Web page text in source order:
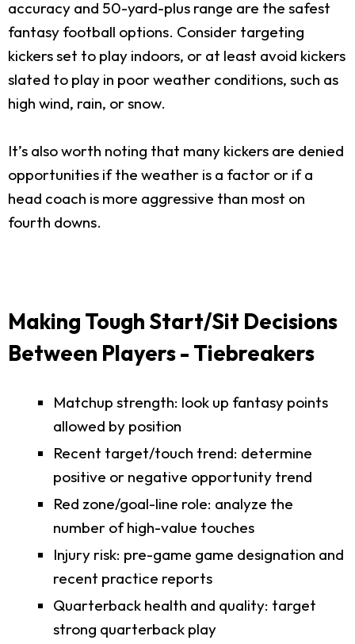
accuracy and 50-yard-plus range are the safest
fantasy football options. Consider targeting
kickers set to play indoors, or at least avoid kickers
slated to play in poor weather conditions, such as
high wind, rain, or snow.
It’s also worth noting that many kickers are denied
opportunities if the weather is a factor or if a
head coach is more aggressive than most on
fourth downs.
Making Tough Start/Sit Decisions
Between Players - Tiebreakers
Matchup strength: look up fantasy points
allowed by position
Recent target/touch trend: determine
positive or negative opportunity trend
Red zone/goal-line role: analyze the
number of high-value touches
Injury risk: pre-game game designation and
recent practice reports
Quarterback health and quality: target
strong quarterback play